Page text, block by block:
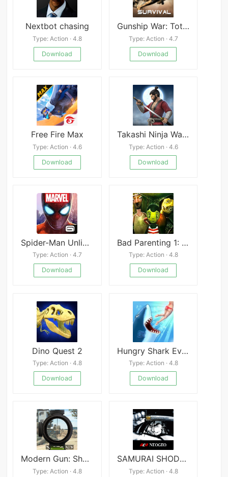
Nextbot chasing
Type: Action · 4.8
Download
Gunship War: Total Battle
Type: Action · 4.7
Download
Free Fire Max
Type: Action · 4.6
Download
Takashi Ninja Warrior
Type: Action · 4.6
Download
Spider-Man Unlimited
Type: Action · 4.7
Download
Bad Parenting 1: Mr. Red Face
Type: Action · 4.8
Download
Dino Quest 2
Type: Action · 4.8
Download
Hungry Shark Evolution Free
Type: Action · 4.8
Download
Modern Gun: Shooting War Games
Type: Action · 4.8
SAMURAI SHODOWN III
Type: Action · 4.8